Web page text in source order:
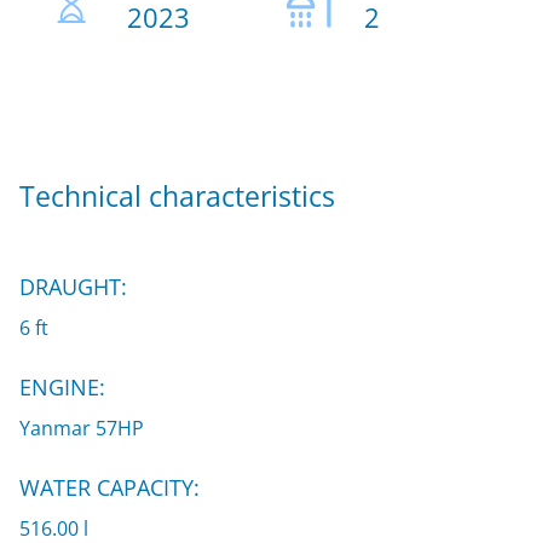
2023 2
Technical characteristics
DRAUGHT:
6 ft
ENGINE:
Yanmar 57HP
WATER CAPACITY:
516.00 l